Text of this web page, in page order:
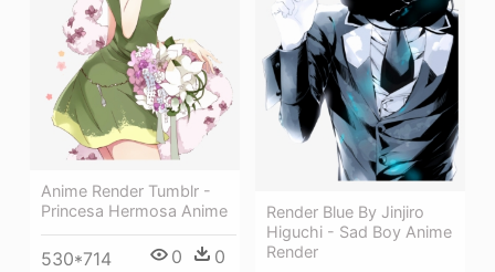
Anime Render Tumblr -
Princesa Hermosa Anime
530*714 0 0
Render Blue By Jinjiro
Higuchi - Sad Boy Anime
Render